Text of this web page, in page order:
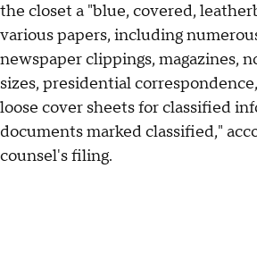
the closet a "blue, covered,
various papers, including
newspaper clippings, magazines,
sizes, presidential
loose cover sheets for classified
documents marked classified,"
counsel's filing.